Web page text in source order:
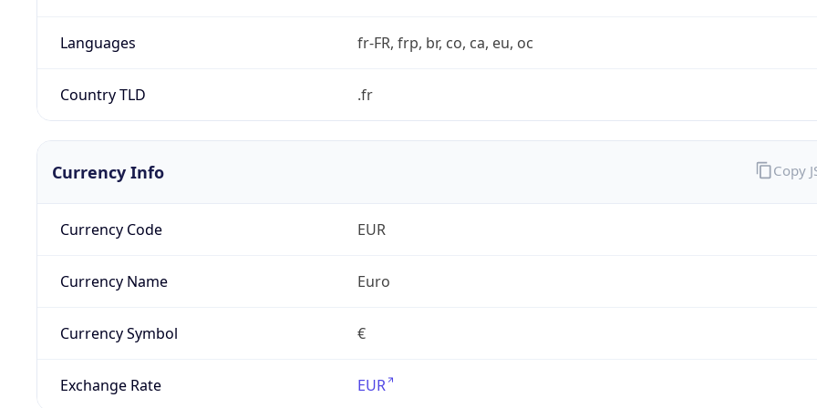
Languages fr-FR, frp, br, co, ca, eu, oc
Country TLD .fr
Currency Info
Currency Code EUR
Currency Name Euro
Currency Symbol €
Exchange Rate EUR
Copy